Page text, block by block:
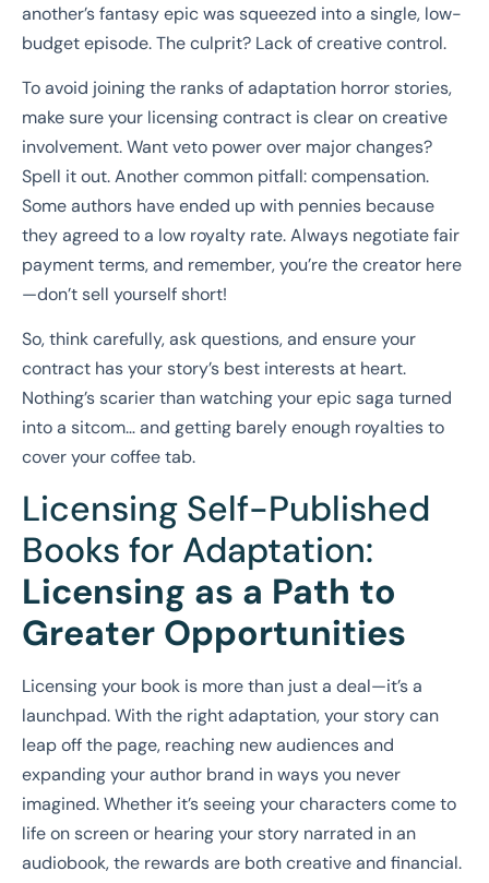
another’s fantasy epic was squeezed into a single, low-
budget episode. The culprit? Lack of creative control.
To avoid joining the ranks of adaptation horror stories,
make sure your licensing contract is clear on creative
involvement. Want veto power over major changes?
Spell it out. Another common pitfall: compensation.
Some authors have ended up with pennies because
they agreed to a low royalty rate. Always negotiate fair
payment terms, and remember, you’re the creator here
—don’t sell yourself short!
So, think carefully, ask questions, and ensure your
contract has your story’s best interests at heart.
Nothing’s scarier than watching your epic saga turned
into a sitcom… and getting barely enough royalties to
cover your coffee tab.
Licensing Self-Published
Books for Adaptation:
Licensing as a Path to
Greater Opportunities
Licensing your book is more than just a deal—it’s a
launchpad. With the right adaptation, your story can
leap off the page, reaching new audiences and
expanding your author brand in ways you never
imagined. Whether it’s seeing your characters come to
life on screen or hearing your story narrated in an
audiobook, the rewards are both creative and financial.